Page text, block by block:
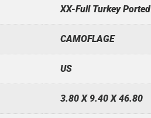
XX-Full Turkey Ported
CAMOFLAGE
US
3.80 X 9.40 X 46.80